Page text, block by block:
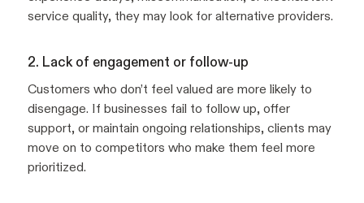
service quality, they may look for alternative providers.
2. Lack of engagement or follow-up
Customers who don’t feel valued are more likely to
disengage. If businesses fail to follow up, offer
support, or maintain ongoing relationships, clients may
move on to competitors who make them feel more
prioritized.